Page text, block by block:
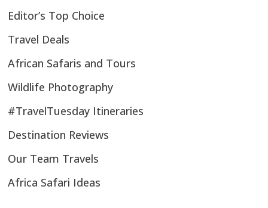
Editor’s Top Choice
Travel Deals
African Safaris and Tours
Wildlife Photography
#TravelTuesday Itineraries
Destination Reviews
Our Team Travels
Africa Safari Ideas